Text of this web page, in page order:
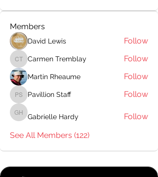
Members
David Lewis Follow
Carmen Tremblay
Carmen Tremblay Follow
Martin Rheaume Follow
Pavillion Staff
Pavillion Staff Follow
Gabrielle Hardy
Gabrielle Hardy
Follow
See All Members (122)